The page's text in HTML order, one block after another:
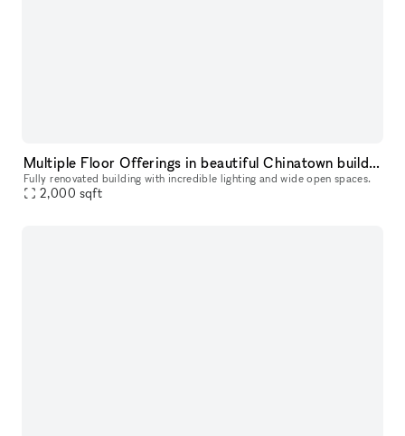
Multiple Floor Offerings in beautiful Chinatown building
Fully renovated building with incredible lighting and wide open spaces.
2,000 sqft